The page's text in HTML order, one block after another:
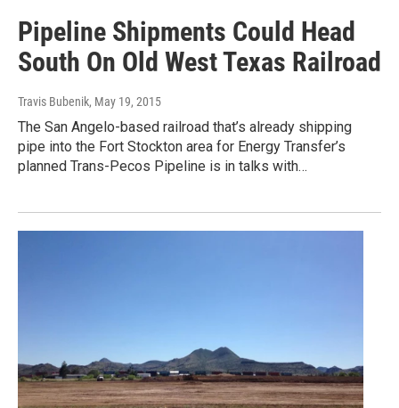
Pipeline Shipments Could Head
South On Old West Texas Railroad
Travis Bubenik, May 19, 2015
The San Angelo-based railroad that’s already shipping
pipe into the Fort Stockton area for Energy Transfer’s
planned Trans-Pecos Pipeline is in talks with…